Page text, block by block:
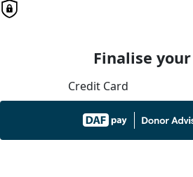
Finalise
Credit Card